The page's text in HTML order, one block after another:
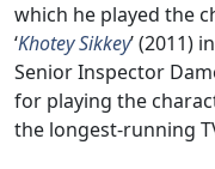
which he played the
‘Khotey Sikkey’ (2011)
Senior Inspector
for playing the
the longest-running